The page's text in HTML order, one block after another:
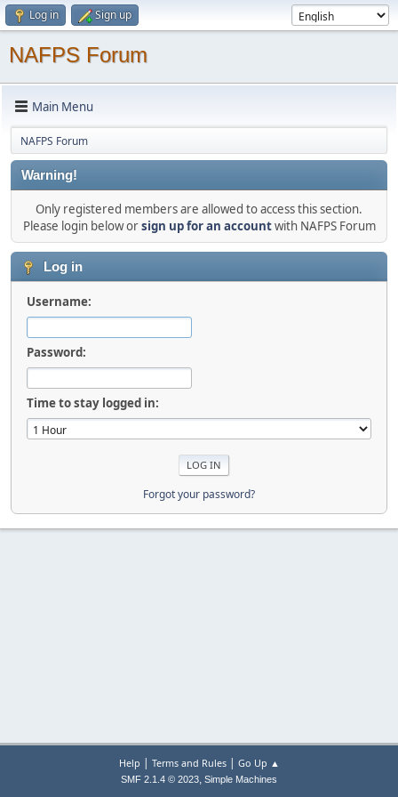
Log in Sign up
NAFPS Forum
Main Menu
NAFPS Forum
Warning!
Only registered members are allowed to access this section.
Please login below orsign up for an accountwith NAFPS Forum
Log in
Username:
Password:
Time to stay logged in:
Forgot your password?
Help | Terms and Rules| Go Up ▲
SMF 2.1.4 © 2023, Simple Machines